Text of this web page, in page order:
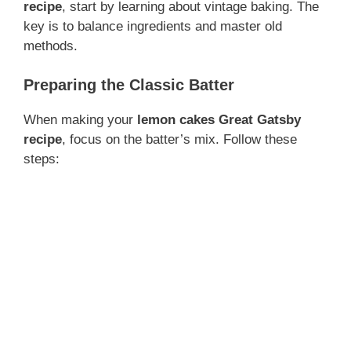
recipe, start by learning about vintage baking. The
key is to balance ingredients and master old
methods.
Preparing the Classic Batter
When making your lemon cakes Great Gatsby
recipe, focus on the batter’s mix. Follow these
steps: